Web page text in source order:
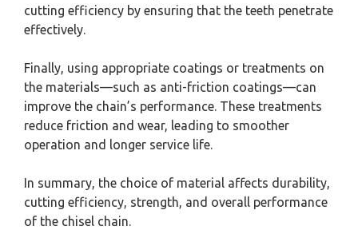
cutting efficiency by ensuring that the teeth penetrate
effectively.
Finally, using appropriate coatings or treatments on
the materials—such as anti-friction coatings—can
improve the chain’s performance. These treatments
reduce friction and wear, leading to smoother
operation and longer service life.
In summary, the choice of material affects durability,
cutting efficiency, strength, and overall performance
of the chisel chain.